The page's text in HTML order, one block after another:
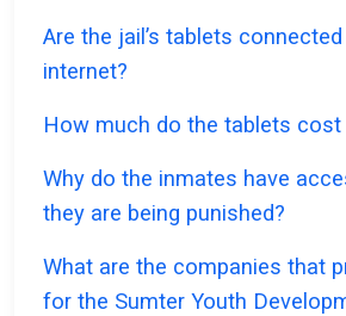
Are the jail’s tablets
internet?
How much do the tablets cost
Why do the inmates have
they are being punished?
What are the companies that
for the Sumter Youth